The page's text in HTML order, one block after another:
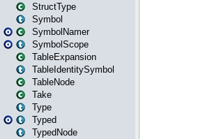
StructType
Symbol
SymbolNamer
SymbolScope
TableExpansion
TableIdentitySymbol
TableNode
Take
Type
Typed
TypedNode